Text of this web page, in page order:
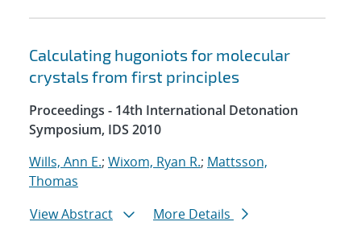
Calculating hugoniots for molecular
crystals from first principles
Proceedings - 14th International Detonation
Symposium, IDS 2010
Wills, Ann E.; Wixom, Ryan R.; Mattsson,
Thomas
View Abstract
More Details